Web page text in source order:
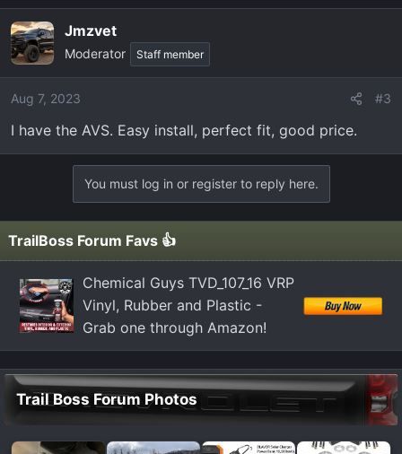
Jmzvet
Moderator Staff member
Aug 7, 2023 #3
I have the AVS. Easy install, perfect fit, good price.
You must log in or register to reply here.
TrailBoss Forum Favs 👍
Chemical Guys TVD_107_16 VRP
Vinyl, Rubber and Plastic -
Grab one through Amazon!
Trail Boss Forum Photos